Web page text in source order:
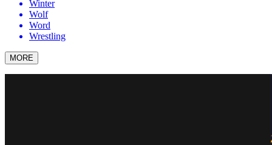
Winter
Wolf
Word
Wrestling
MORE